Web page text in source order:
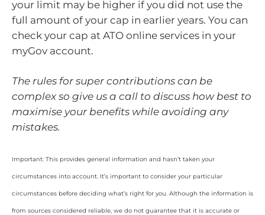
your limit may be higher if you did not use the
full amount of your cap in earlier years. You can
check your cap at ATO online services in your
myGov account.
The rules for super contributions can be
complex so give us a call to discuss how best to
maximise your benefits while avoiding any
mistakes.
Important: This provides general information and hasn’t taken your
circumstances into account. It’s important to consider your particular
circumstances before deciding what’s right for you. Although the information is
from sources considered reliable, we do not guarantee that it is accurate or